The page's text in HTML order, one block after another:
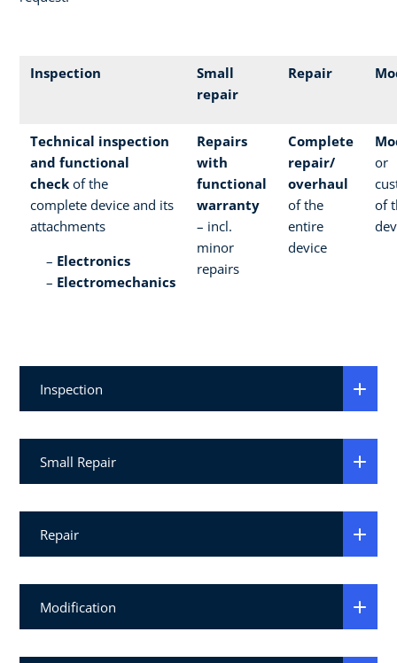
Inspection
Small
repair
Repair
Technical inspection
and functional
check of the
complete device and its
attachments
Electronics
Electromechanics
Repairs
with
functional
warranty
– incl.
minor
repairs
Complete
repair/
overhaul
of the
entire
device
or
of
Inspection
Small Repair
Repair
Modification